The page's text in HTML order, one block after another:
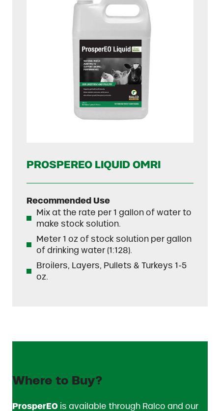
PROSPEREO LIQUID OMRI
Recommended Use
Mix at the rate per 1 gallon of water to
make stock solution.
Meter 1 oz of stock solution per gallon
of drinking water (1:128).
Broilers, Layers, Pullets & Turkeys 1-5
oz.
Where to Buy?
ProsperEO is available through Ralco and our